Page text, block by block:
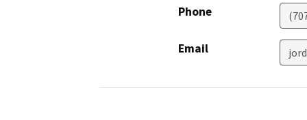
Phone
Email